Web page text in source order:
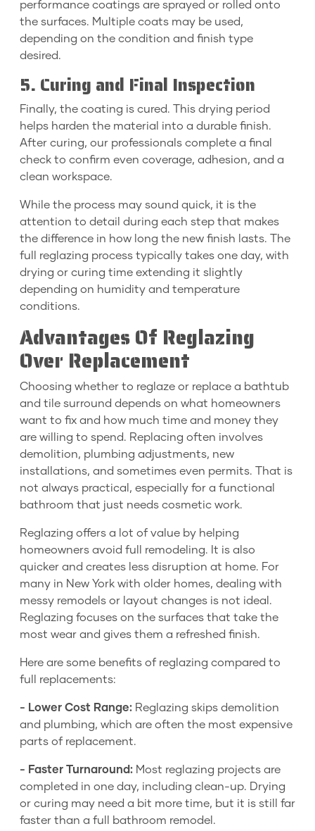
performance coatings are sprayed or rolled onto
the surfaces. Multiple coats may be used,
depending on the condition and finish type
desired.
5. Curing and Final Inspection
Finally, the coating is cured. This drying period
helps harden the material into a durable finish.
After curing, our professionals complete a final
check to confirm even coverage, adhesion, and a
clean workspace.
While the process may sound quick, it is the
attention to detail during each step that makes
the difference in how long the new finish lasts. The
full reglazing process typically takes one day, with
drying or curing time extending it slightly
depending on humidity and temperature
conditions.
Advantages Of Reglazing
Over Replacement
Choosing whether to reglaze or replace a bathtub
and tile surround depends on what homeowners
want to fix and how much time and money they
are willing to spend. Replacing often involves
demolition, plumbing adjustments, new
installations, and sometimes even permits. That is
not always practical, especially for a functional
bathroom that just needs cosmetic work.
Reglazing offers a lot of value by helping
homeowners avoid full remodeling. It is also
quicker and creates less disruption at home. For
many in New York with older homes, dealing with
messy remodels or layout changes is not ideal.
Reglazing focuses on the surfaces that take the
most wear and gives them a refreshed finish.
Here are some benefits of reglazing compared to
full replacements:
- Lower Cost Range: Reglazing skips demolition
and plumbing, which are often the most expensive
parts of replacement.
- Faster Turnaround: Most reglazing projects are
completed in one day, including clean-up. Drying
or curing may need a bit more time, but it is still far
faster than a full bathroom remodel.